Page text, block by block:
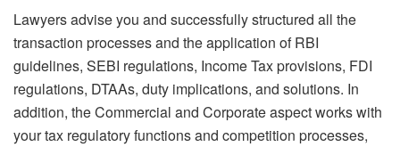
Lawyers advise you and successfully structured all the
transaction processes and the application of RBI
guidelines, SEBI regulations, Income Tax provisions, FDI
regulations, DTAAs, duty implications, and solutions. In
addition, the Commercial and Corporate aspect works with
your tax regulatory functions and competition processes,